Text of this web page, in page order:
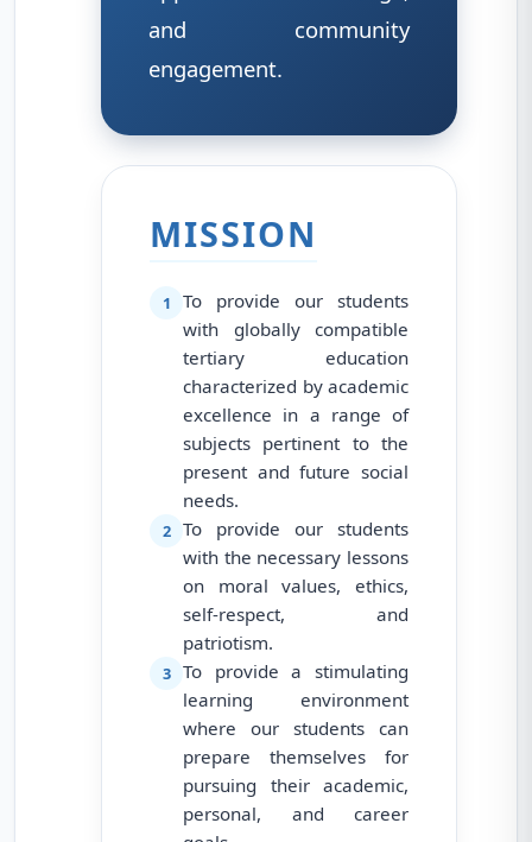
and community
engagement.
MISSION
1
To provide our students
with globally compatible
tertiary education
characterized by academic
excellence in a range of
subjects pertinent to the
present and future social
needs.
2 To provide our students
with the necessary lessons
on moral values, ethics,
self-respect, and
patriotism.
3 To provide a stimulating
learning environment
where our students can
prepare themselves for
pursuing their academic,
personal, and career